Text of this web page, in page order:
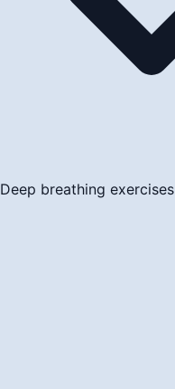
Deep breathing exercises